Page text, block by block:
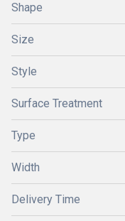
Shape
Size
Style
Surface Treatment
Type
Width
Delivery Time